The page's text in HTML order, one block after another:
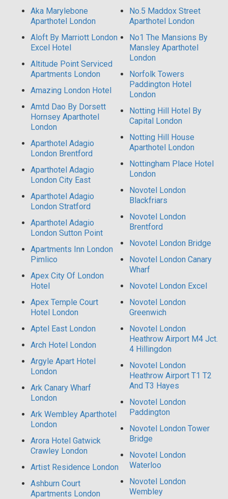
Aka Marylebone
Aparthotel London
Aloft By Marriott London
Excel Hotel
Altitude Point Serviced
Apartments London
Amazing London Hotel
Amtd Dao By Dorsett
Hornsey Aparthotel
London
Aparthotel Adagio
London Brentford
Aparthotel Adagio
London City East
Aparthotel Adagio
London Stratford
Aparthotel Adagio
London Sutton Point
Apartments Inn London
Pimlico
Apex City Of London
Hotel
Apex Temple Court
Hotel London
Aptel East London
Arch Hotel London
Argyle Apart Hotel
London
Ark Canary Wharf
London
Ark Wembley Aparthotel
London
Arora Hotel Gatwick
Crawley London
Artist Residence London
Ashburn Court
Apartments London
No.5 Maddox Street
Aparthotel London
No1 The Mansions By
Mansley Aparthotel
London
Norfolk Towers
Paddington Hotel
London
Notting Hill Hotel By
Capital London
Notting Hill House
Aparthotel London
Nottingham Place Hotel
London
Novotel London
Blackfriars
Novotel London
Brentford
Novotel London Bridge
Novotel London Canary
Wharf
Novotel London Excel
Novotel London
Greenwich
Novotel London
Heathrow Airport M4 Jct.
4 Hillingdon
Novotel London
Heathrow Airport T1 T2
And T3 Hayes
Novotel London
Paddington
Novotel London Tower
Bridge
Novotel London
Waterloo
Novotel London
Wembley